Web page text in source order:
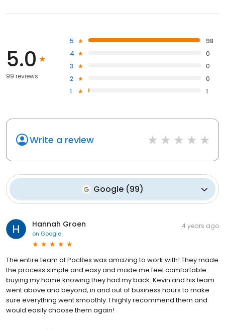
5.0
99 reviews
5
98
4
0
3
0
2
0
1
1
Write a review
Google (99)
Hannah Groen
on Google
4 years ago
The entire team at PacRes was amazing to work with! They made
the process simple and easy and made me feel comfortable
buying my home knowing they had my back. Kevin and his team
went above and beyond, in and out of business hours to make
sure everything went smoothly. I highly recommend them and
would easily choose them again!